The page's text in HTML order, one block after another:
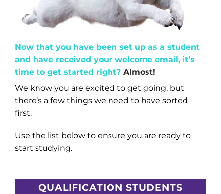
Now that you have been set up as a student
and have received your welcome email, it’s
time to get started right? Almost!
We know you are excited to get going, but
there’s a few things we need to have sorted
first.
Use the list below to ensure you are ready to
start studying.
QUALIFICATION STUDENTS